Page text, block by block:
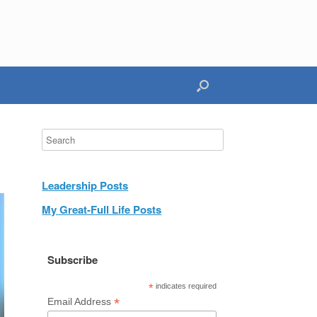
Leadership Posts
My Great-Full Life Posts
Subscribe
* indicates required
Email Address*